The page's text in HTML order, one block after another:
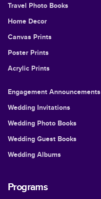
Travel Photo Books
Home Decor
Canvas Prints
Poster Prints
Acrylic Prints
Engagement Announcements
Wedding Invitations
Wedding Photo Books
Wedding Guest Books
Wedding Albums
Programs